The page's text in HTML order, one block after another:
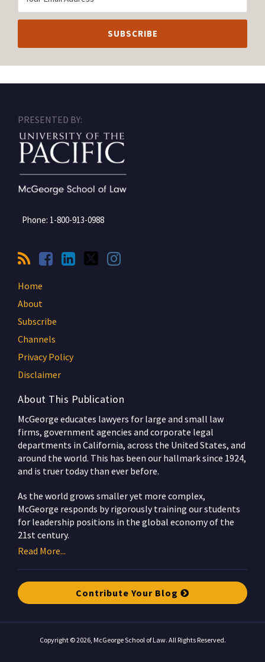
PRESENTED BY:
Phone: 1-800-913-0988
RSS
Facebook
LinkedIn
Twitter
Instagram
Home
About
Subscribe
Channels
Privacy Policy
Disclaimer
About This Publication
McGeorge educates lawyers for large and small law
firms, government agencies and corporate legal
departments in California, across the United States, and
around the world. This has been our hallmark since 1924,
and is truer today than ever before.
As the world grows smaller yet more complex,
McGeorge responds by rigorously training our students
for leadership positions in the global economy of the
21st century.
Read More...
Contribute Your Blog
Copyright © 2026, McGeorge School of Law. All Rights Reserved.